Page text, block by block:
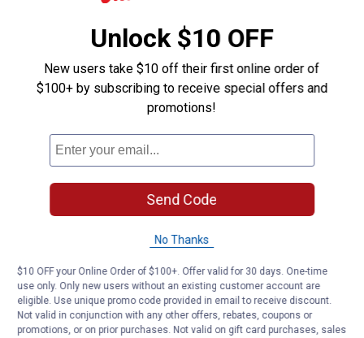
Unlock $10 OFF
New users take $10 off their first online order of
$100+ by subscribing to receive special offers and
promotions!
Send Code
No Thanks
$10 OFF your Online Order of $100+. Offer valid for 30 days. One-time
use only. Only new users without an existing customer account are
eligible. Use unique promo code provided in email to receive discount.
Not valid in conjunction with any other offers, rebates, coupons or
promotions, or on prior purchases. Not valid on gift card purchases, sales